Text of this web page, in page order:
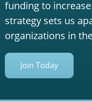
funding to
strategy sets us
organizations in
Join Today